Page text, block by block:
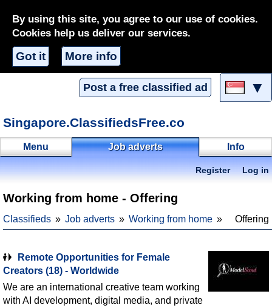
By using this site, you agree to our use of cookies.
Cookies help us deliver our services.
Got it More info
Post a free classified ad ▼
Singapore.ClassifiedsFree.co
Menu Job adverts Info
Register Log in
Working from home - Offering
Classifieds Job adverts Working from home Offering
Remote Opportunities for Female
Creators (18) - Worldwide
We are an international creative team working
with AI development, digital media, and private